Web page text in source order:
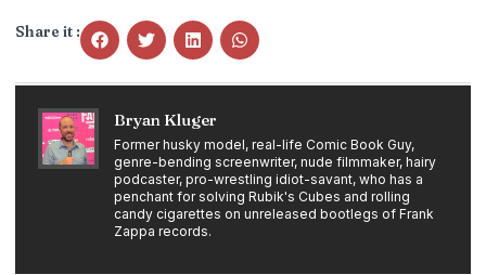
Share it :
Bryan Kluger
Former husky model, real-life Comic Book Guy,
genre-bending screenwriter, nude filmmaker, hairy
podcaster, pro-wrestling idiot-savant, who has a
penchant for solving Rubik's Cubes and rolling
candy cigarettes on unreleased bootlegs of Frank
Zappa records.